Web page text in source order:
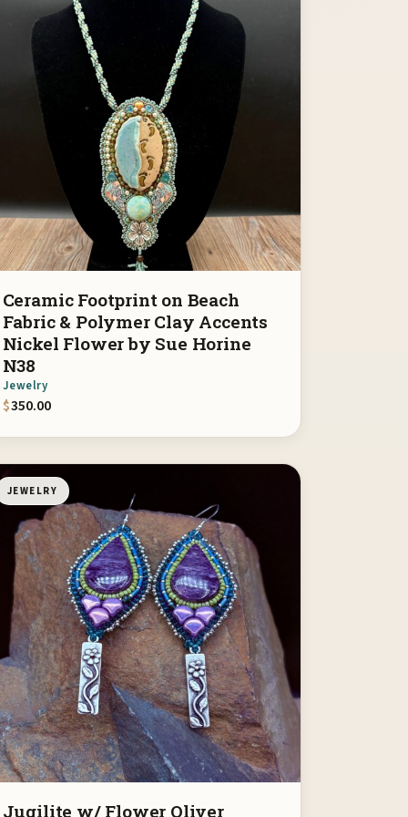
Ceramic Footprint on Beach
Fabric & Polymer Clay Accents
Nickel Flower by Sue Horine
N38
Jewelry
$350.00
JEWELRY
Jugilite w/ Flower Oliver